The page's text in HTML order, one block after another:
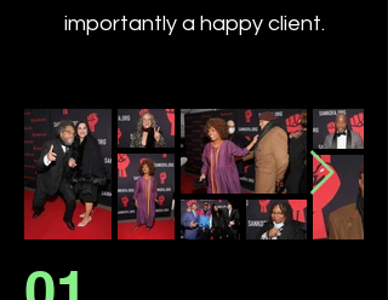
importantly a happy client.